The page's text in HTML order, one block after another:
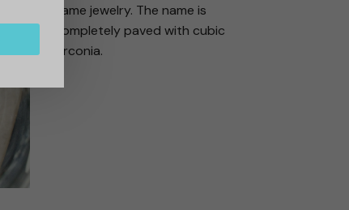
name jewelry. The name is
completely paved with cubic
zirconia.